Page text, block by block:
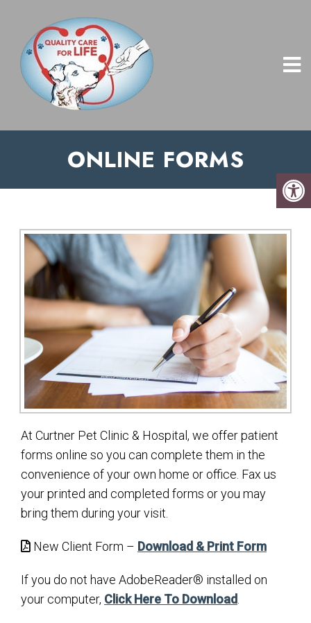
ONLINE FORMS
At Curtner Pet Clinic & Hospital, we offer patient
forms online so you can complete them in the
convenience of your own home or office. Fax us
your printed and completed forms or you may
bring them during your visit.
New Client Form – Download & Print Form
If you do not have AdobeReader® installed on
your computer, Click Here To Download